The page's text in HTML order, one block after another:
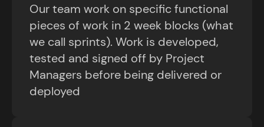
Our team work on specific functional
pieces of work in 2 week blocks (what
we call sprints). Work is developed,
tested and signed off by Project
Managers before being delivered or
deployed